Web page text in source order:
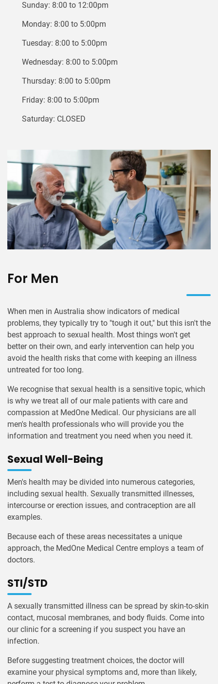
Sunday: 8:00 to 12:00pm
Monday: 8:00 to 5:00pm
Tuesday: 8:00 to 5:00pm
Wednesday: 8:00 to 5:00pm
Thursday: 8:00 to 5:00pm
Friday: 8:00 to 5:00pm
Saturday: CLOSED
For Men
When men in Australia show indicators of medical
problems, they typically try to "tough it out," but this isn't the
best approach to sexual health. Most things won't get
better on their own, and early intervention can help you
avoid the health risks that come with keeping an illness
untreated for too long.
We recognise that sexual health is a sensitive topic, which
is why we treat all of our male patients with care and
compassion at MedOne Medical. Our physicians are all
men's health professionals who will provide you the
information and treatment you need when you need it.
Sexual Well-Being
Men's health may be divided into numerous categories,
including sexual health. Sexually transmitted illnesses,
intercourse or erection issues, and contraception are all
examples.
Because each of these areas necessitates a unique
approach, the MedOne Medical Centre employs a team of
doctors.
STI/STD
A sexually transmitted illness can be spread by skin-to-skin
contact, mucosal membranes, and body fluids. Come into
our clinic for a screening if you suspect you have an
infection.
Before suggesting treatment choices, the doctor will
examine your physical symptoms and, more than likely,